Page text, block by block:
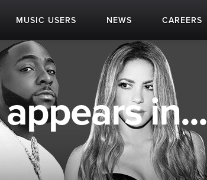
MUSIC USERS NEWS CAREERS
in...